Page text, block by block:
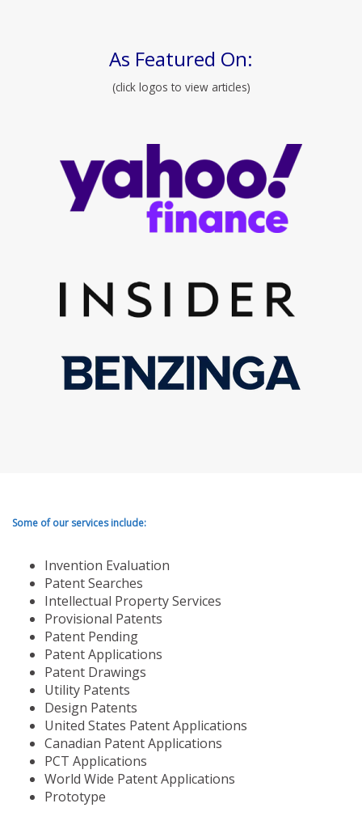
As Featured On:
(click logos to view articles)
Some of our services include:
Invention Evaluation
Patent Searches
Intellectual Property Services
Provisional Patents
Patent Pending
Patent Applications
Patent Drawings
Utility Patents
Design Patents
United States Patent Applications
Canadian Patent Applications
PCT Applications
World Wide Patent Applications
Prototype